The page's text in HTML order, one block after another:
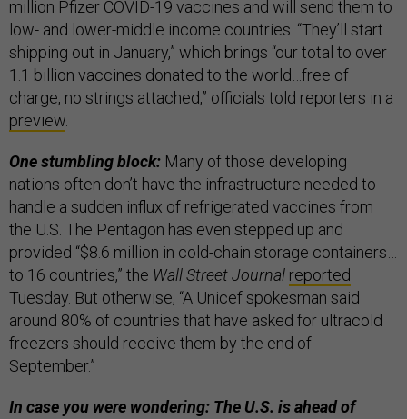
million Pfizer COVID-19 vaccines and will send them to
low- and lower-middle income countries. “They’ll start
shipping out in January,” which brings “our total to over
1.1 billion vaccines donated to the world…free of
charge, no strings attached,” officials told reporters in a
preview.
One stumbling block: Many of those developing
nations often don’t have the infrastructure needed to
handle a sudden influx of refrigerated vaccines from
the U.S. The Pentagon has even stepped up and
provided “$8.6 million in cold-chain storage containers…
to 16 countries,” the Wall Street Journal reported
Tuesday. But otherwise, “A Unicef spokesman said
around 80% of countries that have asked for ultracold
freezers should receive them by the end of
September.”
In case you were wondering: The U.S. is ahead of